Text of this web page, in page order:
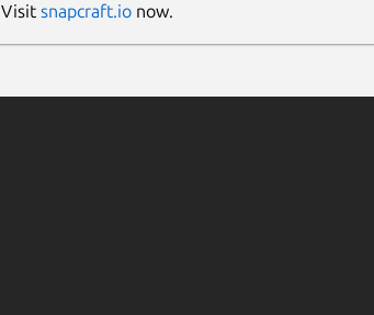
Visit snapcraft.ionow.